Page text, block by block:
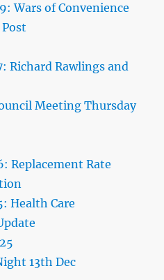
Wars of Convenience
Richard Rawlings and
Meeting Thursday
Replacement Rate
Health Care
13th Dec